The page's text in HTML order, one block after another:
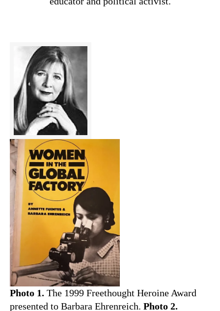
Photo 1. The 1999 Freethought Heroine Award
presented to Barbara Ehrenreich. Photo 2.